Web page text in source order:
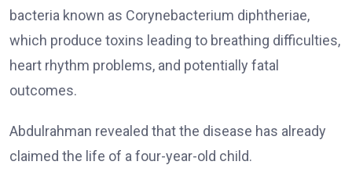
bacteria known as Corynebacterium diphtheriae,
which produce toxins leading to breathing difficulties,
heart rhythm problems, and potentially fatal
outcomes.
Abdulrahman revealed that the disease has already
claimed the life of a four-year-old child.